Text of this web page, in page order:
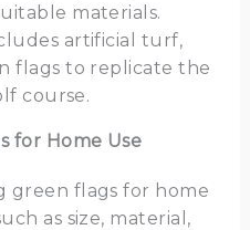
materials.
artificial turf,
flags to replicate the
course.
for Home Use
green flags for home
as size, material,